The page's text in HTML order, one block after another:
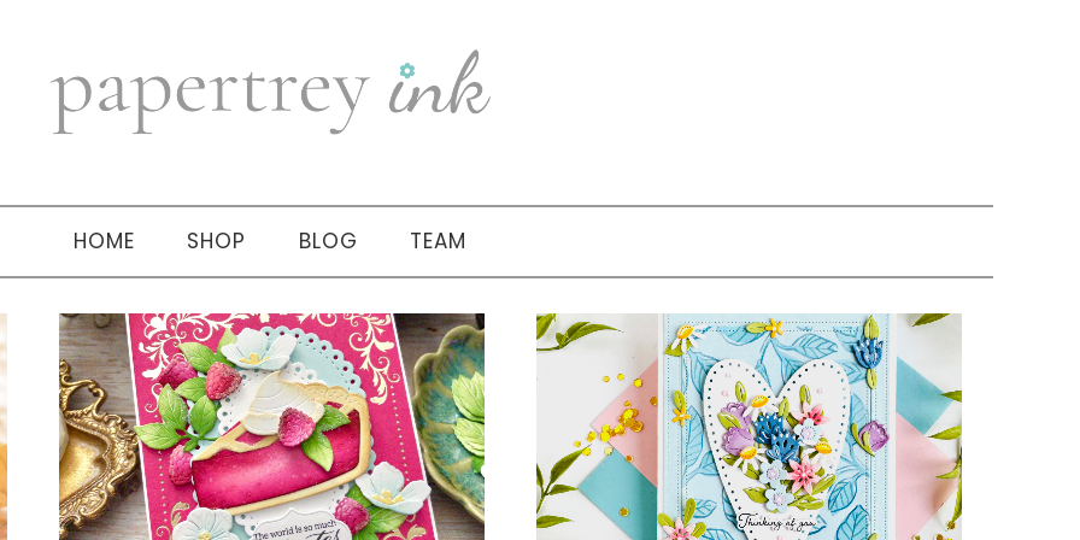
HOME SHOP BLOG TEAM